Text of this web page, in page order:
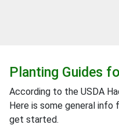
Planting Guides
According to the USDA
Here is some general info
get started.